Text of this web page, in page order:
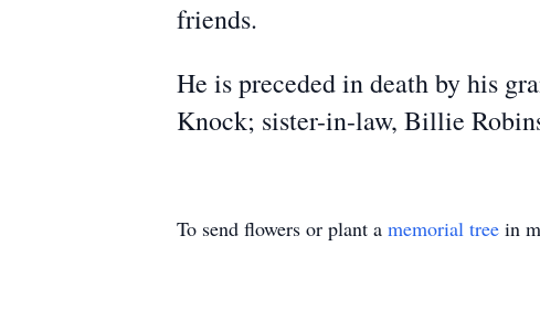
friends.
He is preceded in death by his
Knock; sister-in-law, Billie
To send flowers or plant a memorial tree in